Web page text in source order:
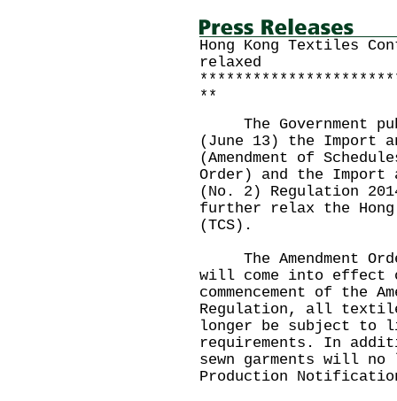
Hong Kong Textiles
relaxed
**
The Government
(June 13) the Import
(Amendment of
Order) and the Import
(No. 2) Regulation
further relax the Hong
(TCS).
The Amendment
will come into effect
commencement of the
Regulation, all
longer be subject to
requirements. In
sewn garments will
Production